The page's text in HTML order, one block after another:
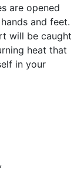
are opened
and feet.
will be caught
heat that
in your